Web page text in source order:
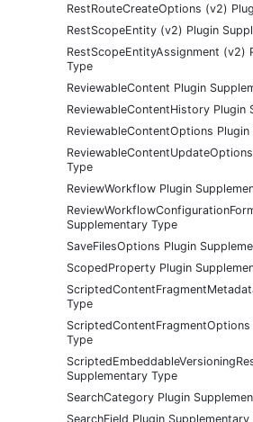
RestRouteCreateOptions (v2)
RestScopeEntity (v2) Plugin
RestScopeEntityAssignment (v2)
Type
ReviewableContent Plugin
ReviewableContentHistory Plugin
ReviewableContentOptions
Type
ReviewWorkflow Plugin
Supplementary Type
SaveFilesOptions Plugin
ScopedProperty Plugin
Type
Type
Supplementary Type
SearchCategory Plugin
SearchField Plugin Supplementary